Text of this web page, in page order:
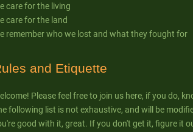
care for the living
care for the land
remember who we lost and what they fought for
and Etiquette
Please feel free to join us here, if you do,
following list is not exhaustive, and will be
good with it, great. If you don't get it, figure it